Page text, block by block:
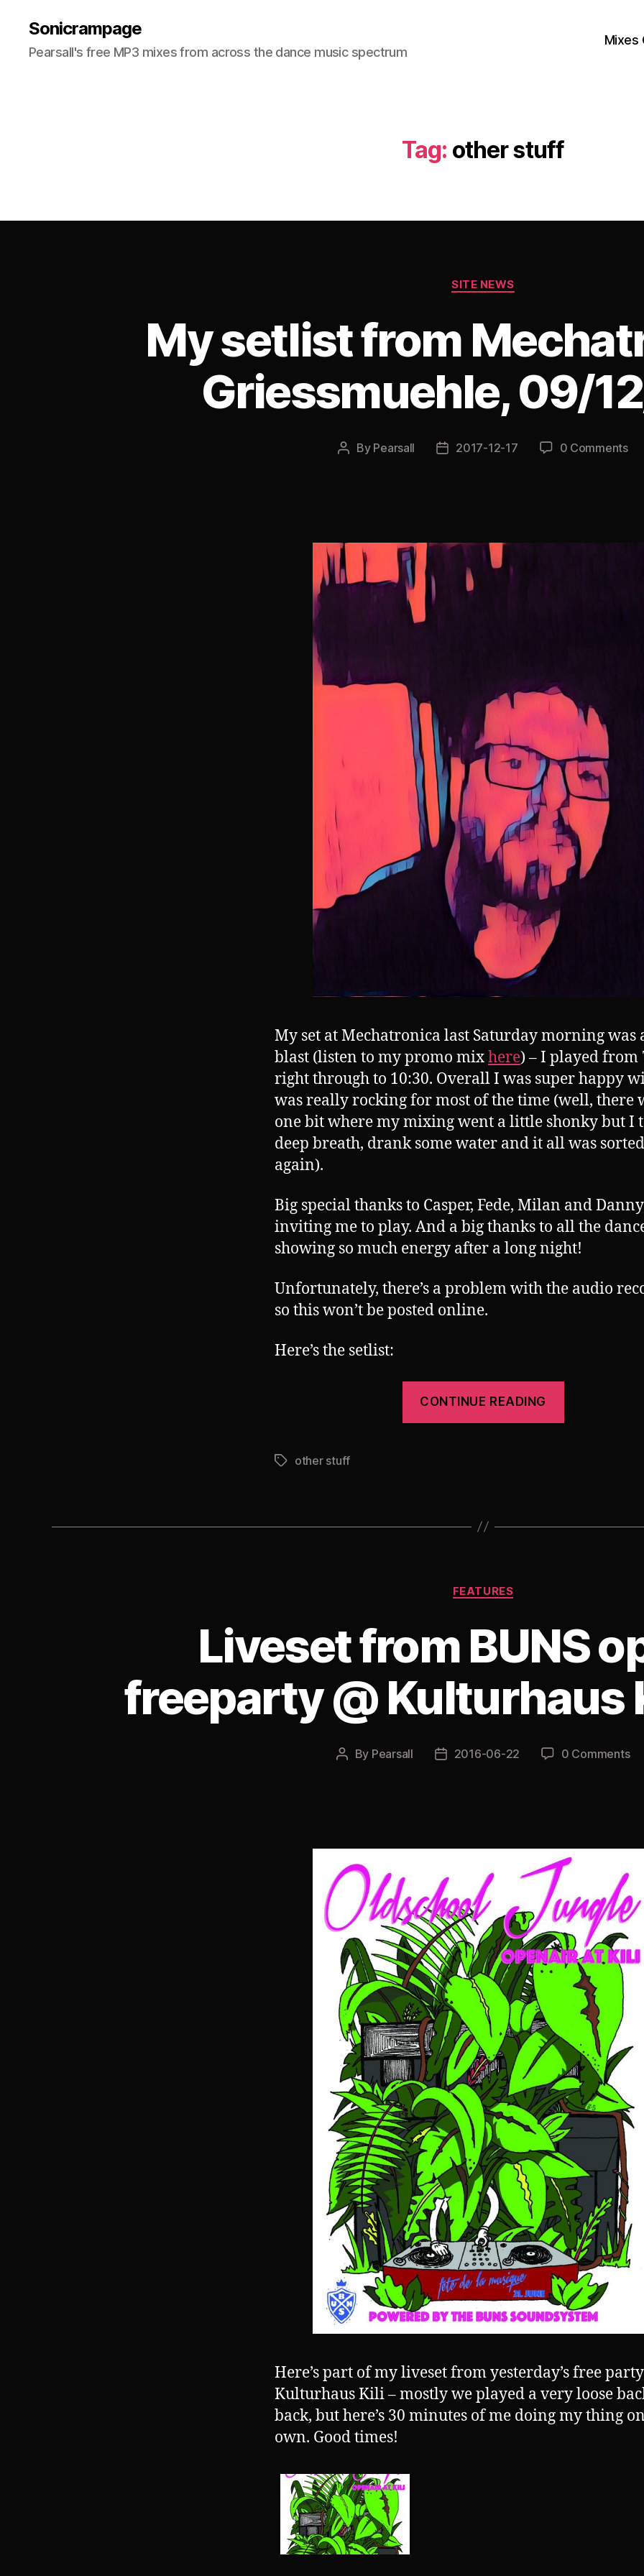
Sonicrampage
Pearsall's free MP3 mixes from across the dance music spectrum
Mixes
Tag: other stuff
Categories
SITE NEWS
My setlist from
Griessmuehle, 09/
Post
By Pearsall
Post2017-12-17 0 Comments
My set at Mechatronica last Saturday morning was
blast (listen to my promo mixhere) – I played from
right through to 10:30. Overall I was super happy
was really rocking for most of the time (well, there
one bit where my mixing went a little shonky but I
deep breath, drank some water and it all was sorted
again).
Big special thanks to Casper, Fede, Milan and
inviting me to play. And a big thanks to all the
showing so much energy after a long night!
Unfortunately, there’s a problem with the audio
so this won’t be posted online.
Here’s the setlist:
CONTINUE READING
09/12/
Tagsother stuff
Categories
FEATURES
Liveset from BUNS
freeparty @ Kulturhaus
Post
By Pearsall
Post2016-06-22 0 Comments
Here’s part of my liveset from yesterday’s free
Kulturhaus Kili – mostly we played a very loose
back, but here’s 30 minutes of me doing my thing
own. Good times!